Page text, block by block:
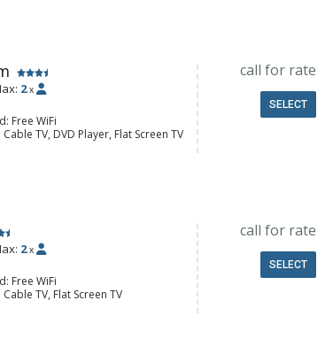
2 x
Free WiFi
TV, DVD Player, Flat Screen TV
Iron & Ironing Board
Maker, Small Fridge, Toaster
call for rate
SELECT
2 x
Free WiFi
TV, Flat Screen TV
Board, Patio
Maker, Dishwasher, Full Kitchen,
call for rate
SELECT